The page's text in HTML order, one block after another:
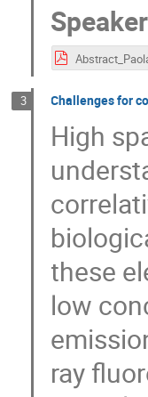
Speaker
3 Challenges for
High
these
low
ray